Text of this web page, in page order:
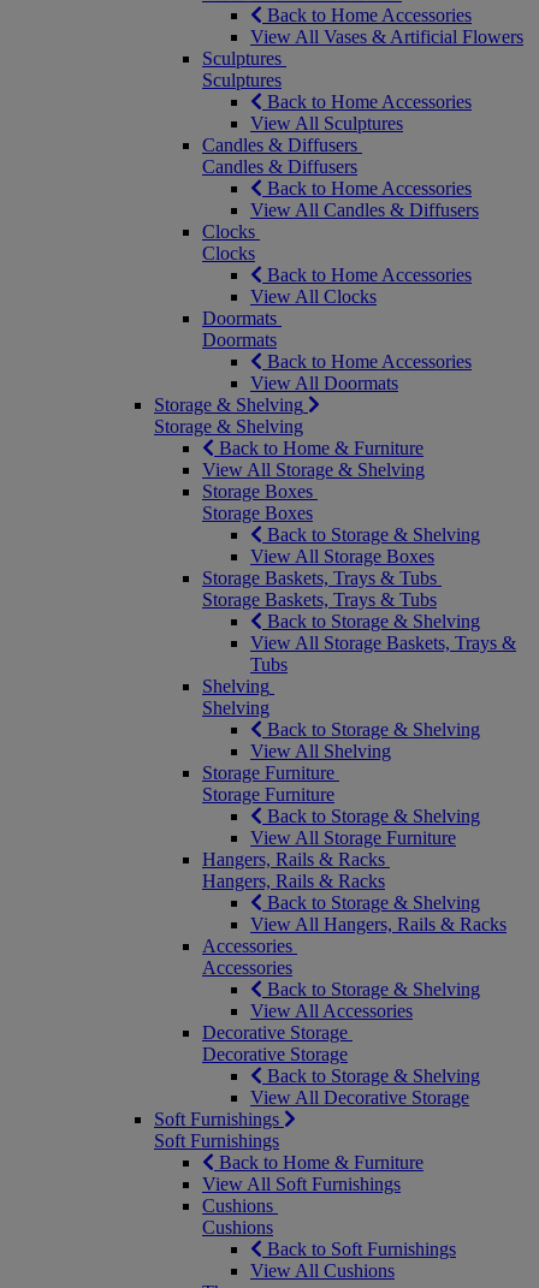
Back to Home Accessories
View All Vases & Artificial Flowers
Sculptures
Sculptures
Back to Home Accessories
View All Sculptures
Candles & Diffusers
Candles & Diffusers
Back to Home Accessories
View All Candles & Diffusers
Clocks
Clocks
Back to Home Accessories
View All Clocks
Doormats
Doormats
Back to Home Accessories
View All Doormats
Storage & Shelving
Storage & Shelving
Back to Home & Furniture
View All Storage & Shelving
Storage Boxes
Storage Boxes
Back to Storage & Shelving
View All Storage Boxes
Storage Baskets, Trays & Tubs
Storage Baskets, Trays & Tubs
Back to Storage & Shelving
View All Storage Baskets, Trays &
Tubs
Shelving
Shelving
Back to Storage & Shelving
View All Shelving
Storage Furniture
Storage Furniture
Back to Storage & Shelving
View All Storage Furniture
Hangers, Rails & Racks
Hangers, Rails & Racks
Back to Storage & Shelving
View All Hangers, Rails & Racks
Accessories
Accessories
Back to Storage & Shelving
View All Accessories
Decorative Storage
Decorative Storage
Back to Storage & Shelving
View All Decorative Storage
Soft Furnishings
Soft Furnishings
Back to Home & Furniture
View All Soft Furnishings
Cushions
Cushions
Back to Soft Furnishings
View All Cushions